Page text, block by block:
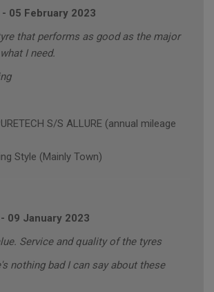
- 05 February 2023
that performs as good as the major
I need.
S/S ALLURE (annual mileage
Style (Mainly Town)
- 09 January 2023
Service and quality of the tyres
nothing bad I can say about these